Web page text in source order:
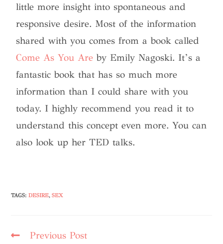
little more insight into spontaneous and
responsive desire. Most of the information
shared with you comes from a book called
Come As You Are by Emily Nagoski. It’s a
fantastic book that has so much more
information than I could share with you
today. I highly recommend you read it to
understand this concept even more. You can
also look up her TED talks.
TAGS:DESIRE, SEX
Previous Post